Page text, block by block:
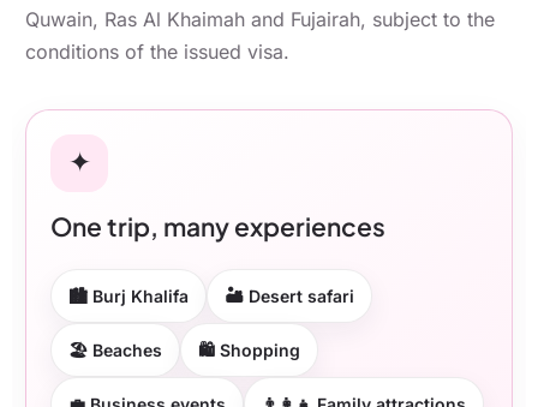
Quwain, Ras Al Khaimah and Fujairah, subject to the
conditions of the issued visa.
✦
One trip, many experiences
🏙 Burj Khalifa 🏜 Desert safari
🏖 Beaches 🛍 Shopping